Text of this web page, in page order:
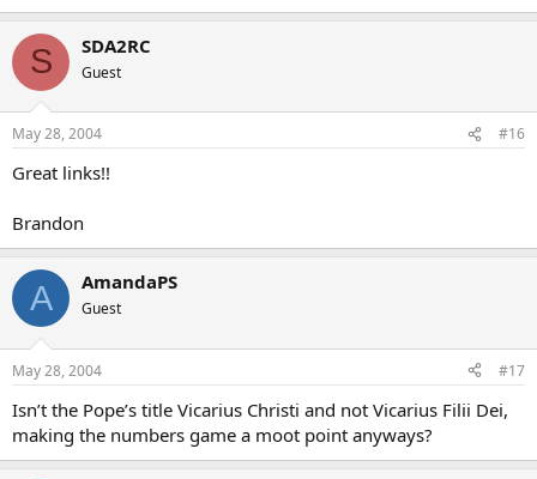
S SDA2RC
Guest
May 28, 2004 #16
Great links!!
Brandon
A AmandaPS
Guest
May 28, 2004 #17
Isn’t the Pope’s title Vicarius Christi and not Vicarius Filii Dei,
making the numbers game a moot point anyways?